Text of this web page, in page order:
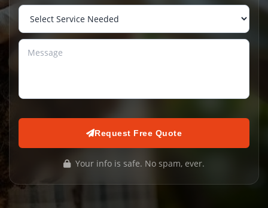
Request Free Quote
Your info is safe. No spam, ever.